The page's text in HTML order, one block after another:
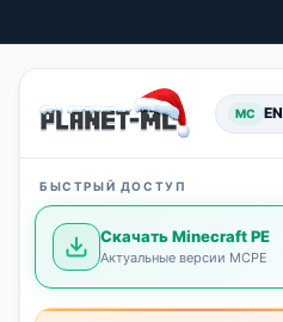
MC EN
БЫСТРЫЙ ДОСТУП
Скачать Minecraft PE
Актуальные версии MCPE